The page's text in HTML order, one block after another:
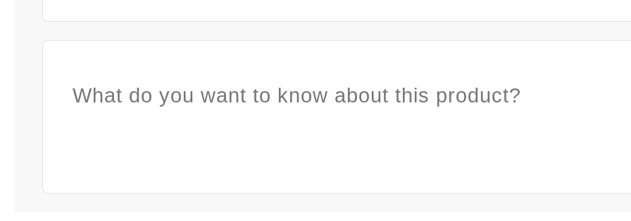
What do you want to know about this product?